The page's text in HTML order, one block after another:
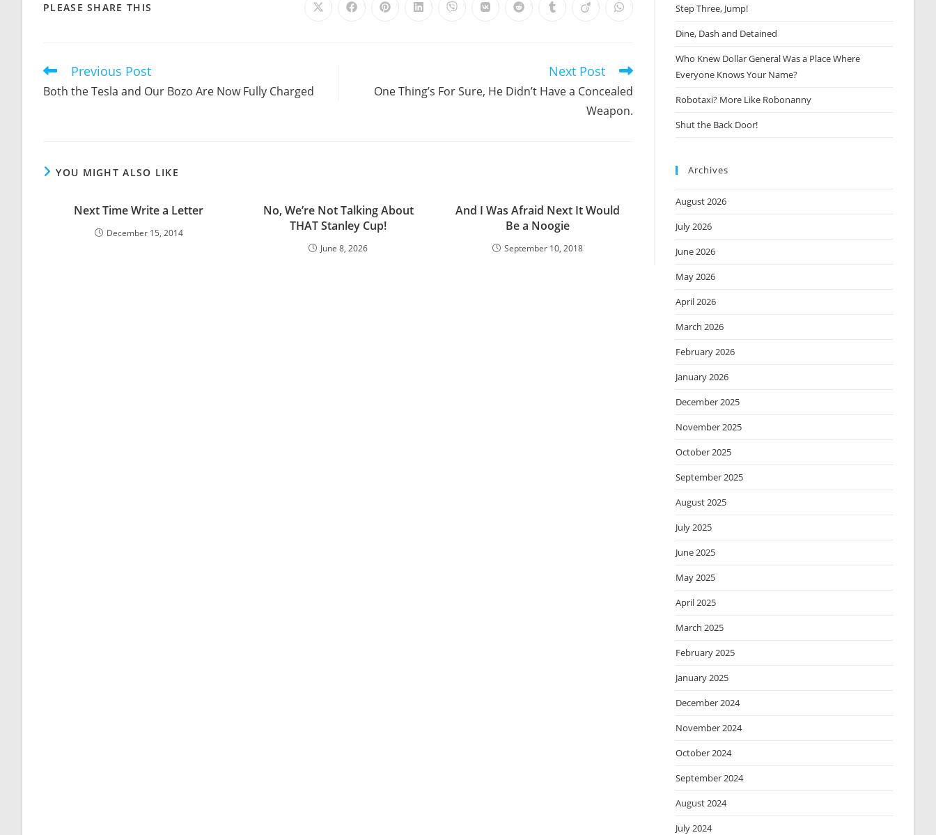
PLEASE SHARE THIS Opens Opens Opens Opens Opens Opens Opens Opens Opens Opens
Read
more
articles
Previous Post
Both the Tesla and Our Bozo Are Now Fully Charged
Next Post
One Thing’s For Sure, He Didn’t Have a Concealed
Weapon.
YOU MIGHT ALSO LIKE
Next Time Write a Letter
December 15, 2014
No, We’re Not Talking About
THAT Stanley Cup!
June 8, 2026
And I Was Afraid Next It Would
Be a Noogie
September 10, 2018
Step Three, Jump!
Dine, Dash and Detained
Who Knew Dollar General Was a Place Where
Everyone Knows Your Name?
Robotaxi? More Like Robonanny
Shut the Back Door!
Archives
August 2026
July 2026
June 2026
May 2026
April 2026
March 2026
February 2026
January 2026
December 2025
November 2025
October 2025
September 2025
August 2025
July 2025
June 2025
May 2025
April 2025
March 2025
February 2025
January 2025
December 2024
November 2024
October 2024
September 2024
August 2024
July 2024